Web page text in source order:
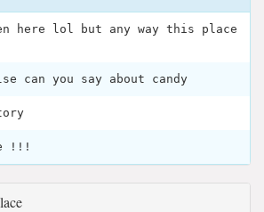
here lol but any way this place
can you say about candy
!!!